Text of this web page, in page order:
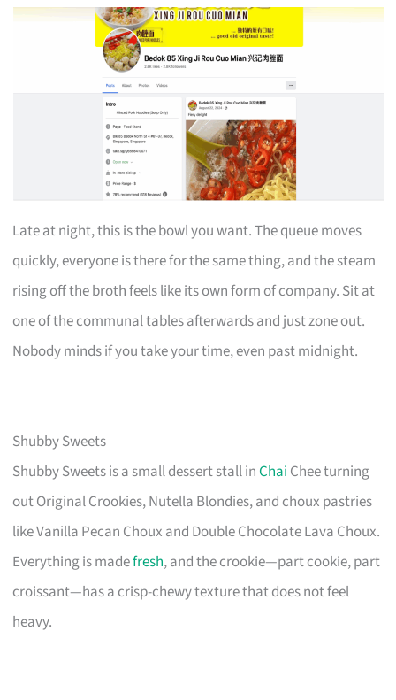
Late at night, this is the bowl you want. The queue moves
quickly, everyone is there for the same thing, and the steam
rising off the broth feels like its own form of company. Sit at
one of the communal tables afterwards and just zone out.
Nobody minds if you take your time, even past midnight.
Shubby Sweets
Shubby Sweets is a small dessert stall inChai Chee turning
out Original Crookies, Nutella Blondies, and choux pastries
like Vanilla Pecan Choux and Double Chocolate Lava Choux.
Everything is madefresh, and the crookie—part cookie, part
croissant—has a crisp-chewy texture that does not feel
heavy.